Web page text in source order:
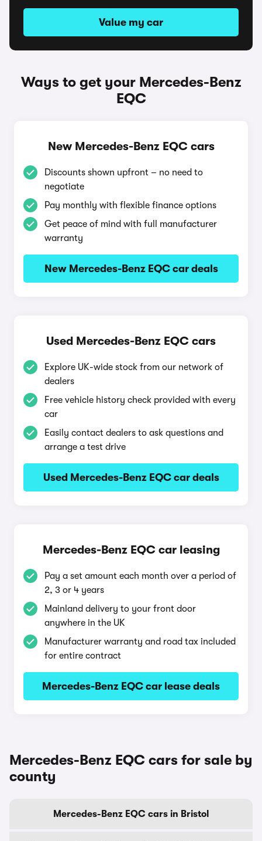
Value my car
Ways to get your Mercedes-Benz
EQC
New Mercedes-Benz EQC cars
Discounts shown upfront – no need to
negotiate
Pay monthly with flexible finance options
Get peace of mind with full manufacturer
warranty
New Mercedes-Benz EQC car deals
Used Mercedes-Benz EQC cars
Explore UK-wide stock from our network of
dealers
Free vehicle history check provided with every
car
Easily contact dealers to ask questions and
arrange a test drive
Used Mercedes-Benz EQC car deals
Mercedes-Benz EQC car leasing
Pay a set amount each month over a period of
2, 3 or 4 years
Mainland delivery to your front door
anywhere in the UK
Manufacturer warranty and road tax included
for entire contract
Mercedes-Benz EQC car lease deals
Mercedes-Benz EQC cars for sale by
county
Mercedes-Benz EQC cars in Bristol